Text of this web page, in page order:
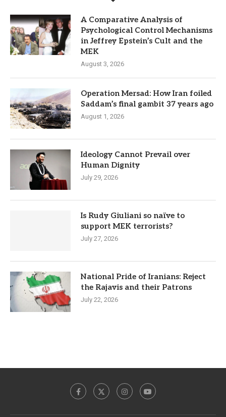
A Comparative Analysis of
Psychological Control Mechanisms
in Jeffrey Epstein’s Cult and the
MEK
August 3, 2026
Operation Mersad: How Iran foiled
Saddam’s final gambit 37 years ago
August 1, 2026
Ideology Cannot Prevail over
Human Dignity
July 29, 2026
Is Rudy Giuliani so naïve to
support MEK terrorists?
July 27, 2026
National Pride of Iranians: Reject
the Rajavis and their Patrons
July 22, 2026